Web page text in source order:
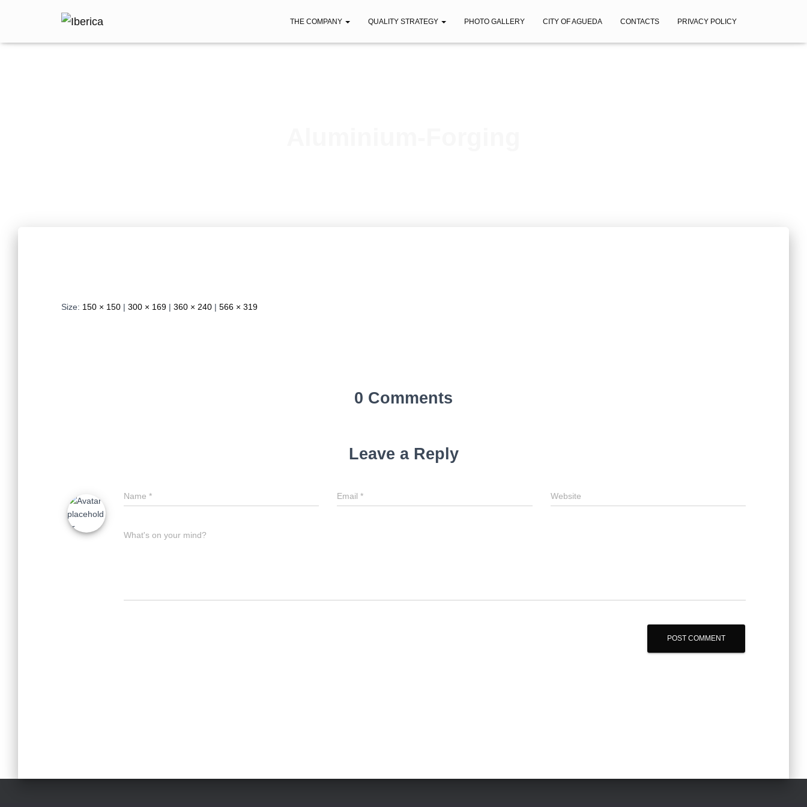
THE COMPANY QUALITY STRATEGY PHOTO GALLERY CITY OF AGUEDA CONTACTS PRIVACY POLICY
Size: 150 × 150 | 300 × 169 | 360 × 240 | 566 × 319
0 Comments
Leave a Reply
Name * Email* Website
What's on your mind?